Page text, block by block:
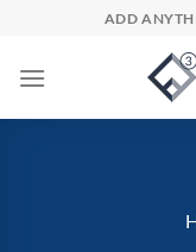
content
ADD